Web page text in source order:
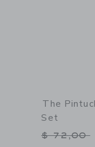
to
The
Set
Price
$ 72,00